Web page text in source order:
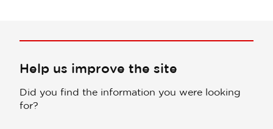
Help us improve the site
Did you find the information you were looking
for?